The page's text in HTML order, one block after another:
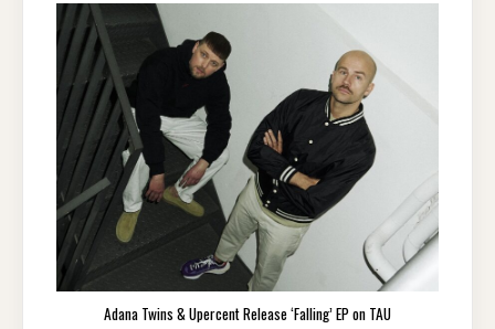
Adana Twins & Upercent Release ‘Falling’ EP on TAU